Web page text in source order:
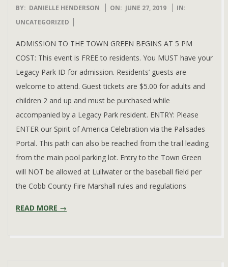
2019-
06-
BY: DANIELLE HENDERSON ON: JUNE 27, 2019
IN:
UNCATEGORIZED
ADMISSION TO THE TOWN GREEN BEGINS AT 5 PM
COST: This event is FREE to residents. You MUST have your
Legacy Park ID for admission. Residents’ guests are
welcome to attend. Guest tickets are $5.00 for adults and
children 2 and up and must be purchased while
accompanied by a Legacy Park resident. ENTRY: Please
ENTER our Spirit of America Celebration via the Palisades
Portal. This path can also be reached from the trail leading
from the main pool parking lot. Entry to the Town Green
will NOT be allowed at Lullwater or the baseball field per
the Cobb County Fire Marshall rules and regulations
READ MORE →